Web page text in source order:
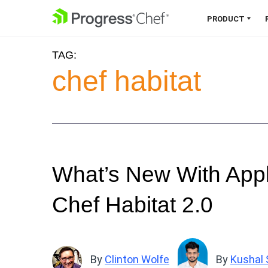
SKIP NAVIGATION PRODUCT
Chef 360 Platform
Unify infrastructure, compliance,
TAG:
chef habitat
What’s New With
Chef Habitat 2.0
By Clinton Wolfe By Kushal